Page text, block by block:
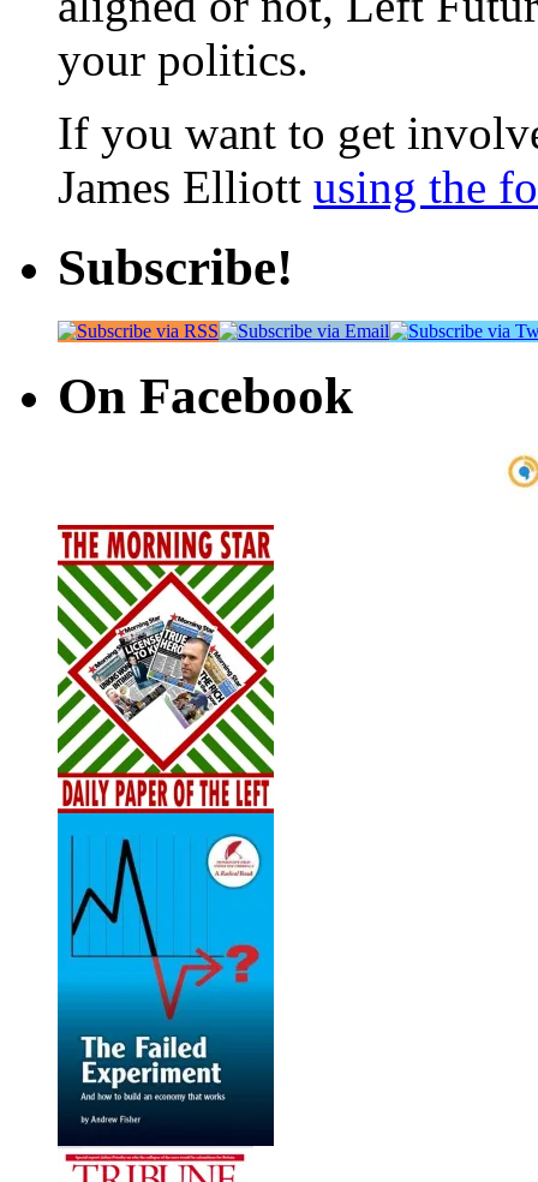
your politics.
If you want to get
James Elliott using the
Subscribe!
On Facebook